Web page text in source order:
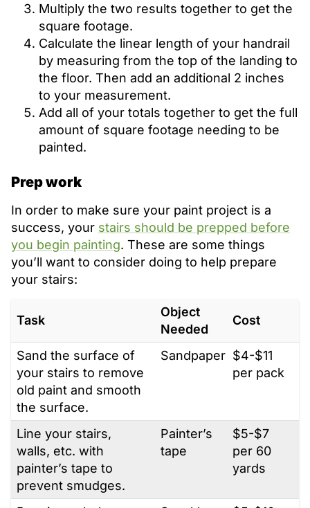
Multiply the two results together to get the
square footage.
Calculate the linear length of your handrail
by measuring from the top of the landing to
the floor. Then add an additional 2 inches
to your measurement.
Add all of your totals together to get the full
amount of square footage needing to be
painted.
Prep work
In order to make sure your paint project is a
success, your stairs should be prepped before
you begin painting. These are some things
you’ll want to consider doing to help prepare
your stairs:
Task
Object
Needed
Cost
Sand the surface of
your stairs to remove
old paint and smooth
the surface.
Sandpaper $4-$11
per pack
Line your stairs,
walls, etc. with
painter’s tape to
prevent smudges.
Painter’s
tape
$5-$7
per 60
yards